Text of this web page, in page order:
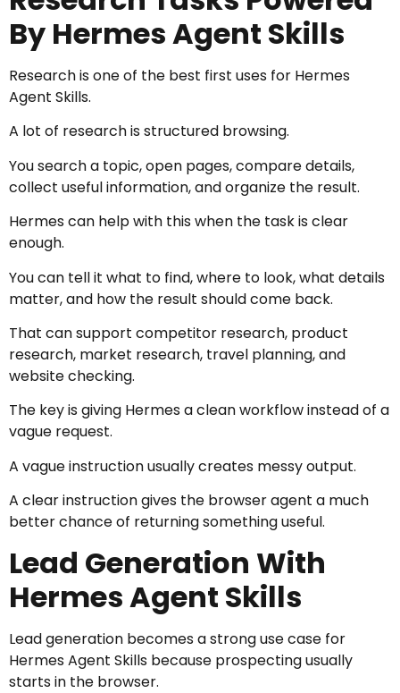
By Hermes Agent Skills
Research is one of the best first uses for Hermes
Agent Skills.
A lot of research is structured browsing.
You search a topic, open pages, compare details,
collect useful information, and organize the result.
Hermes can help with this when the task is clear
enough.
You can tell it what to find, where to look, what details
matter, and how the result should come back.
That can support competitor research, product
research, market research, travel planning, and
website checking.
The key is giving Hermes a clean workflow instead of a
vague request.
A vague instruction usually creates messy output.
A clear instruction gives the browser agent a much
better chance of returning something useful.
Lead Generation With
Hermes Agent Skills
Lead generation becomes a strong use case for
Hermes Agent Skills because prospecting usually
starts in the browser.